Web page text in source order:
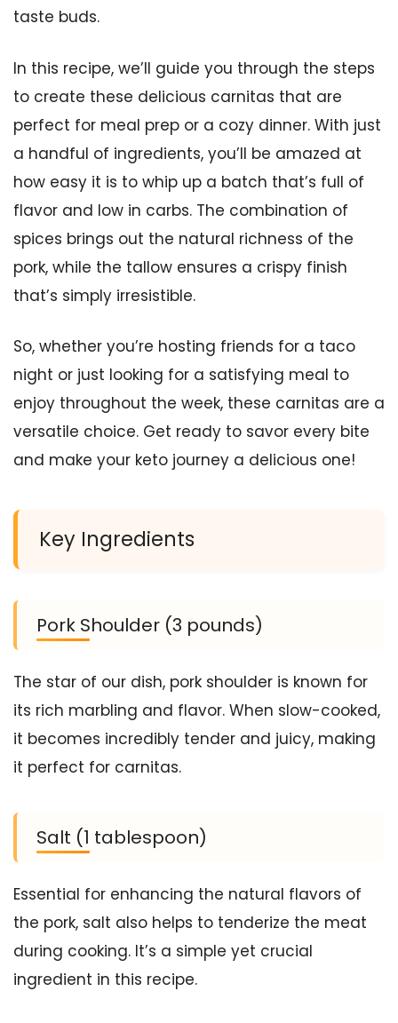
taste buds.
In this recipe, we’ll guide you through the steps
to create these delicious carnitas that are
perfect for meal prep or a cozy dinner. With just
a handful of ingredients, you’ll be amazed at
how easy it is to whip up a batch that’s full of
flavor and low in carbs. The combination of
spices brings out the natural richness of the
pork, while the tallow ensures a crispy finish
that’s simply irresistible.
So, whether you’re hosting friends for a taco
night or just looking for a satisfying meal to
enjoy throughout the week, these carnitas are a
versatile choice. Get ready to savor every bite
and make your keto journey a delicious one!
Key Ingredients
Pork Shoulder (3 pounds)
The star of our dish, pork shoulder is known for
its rich marbling and flavor. When slow-cooked,
it becomes incredibly tender and juicy, making
it perfect for carnitas.
Salt (1 tablespoon)
Essential for enhancing the natural flavors of
the pork, salt also helps to tenderize the meat
during cooking. It’s a simple yet crucial
ingredient in this recipe.